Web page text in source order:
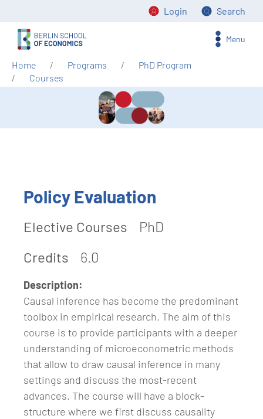
Login Search
Menu
Home Programs
PhD Program
Courses
Policy Evaluation
Elective Courses
PhD
Credits
6.0
Description:
Causal inference has become the predominant
toolbox in empirical research. The aim of this
course is to provide participants with a deeper
understanding of microeconometric methods
that allow to draw causal inference in many
settings and discuss the most-recent
advances. The course will have a block-
structure where we first discuss causality